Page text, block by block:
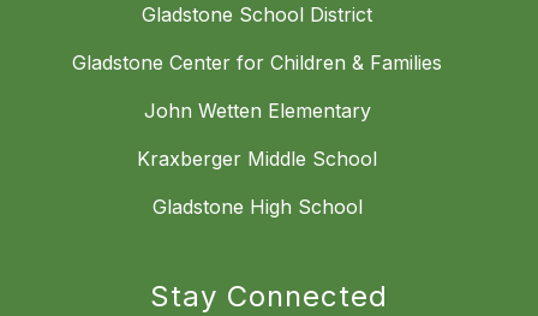
Gladstone School District
Gladstone Center for Children & Families
John Wetten Elementary
Kraxberger Middle School
Gladstone High School
Stay Connected